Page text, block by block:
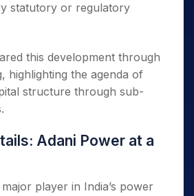
statutory or regulatory
this development through
highlighting the agenda of
structure through sub-
Adani Power at a
player in India’s power